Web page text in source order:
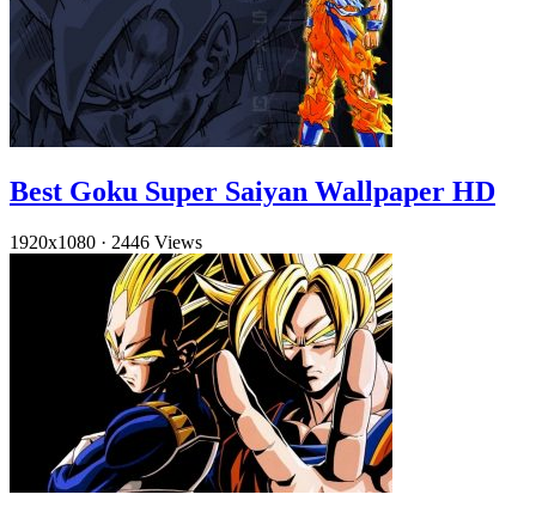
Best Goku Super Saiyan Wallpaper HD
1920x1080 · 2446 Views